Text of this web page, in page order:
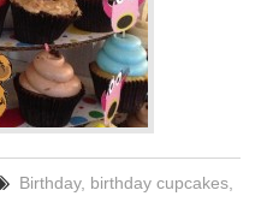
Birthday, birthday cupcakes,